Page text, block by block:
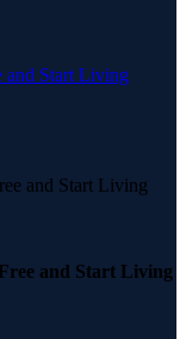
and Start Living
and Start Living